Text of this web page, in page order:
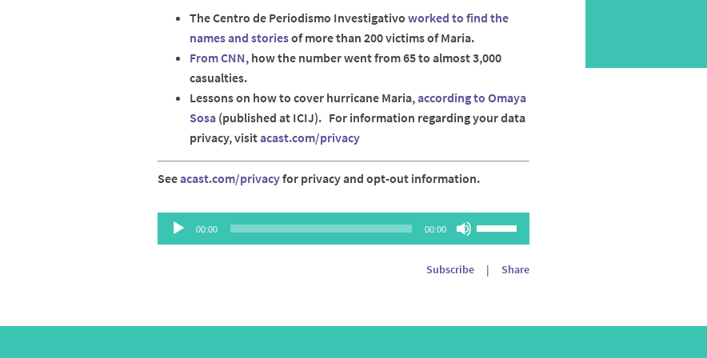
The Centro de Periodismo Investigativo worked to find the
names and storiesof more than 200 victims of Maria.
From CNN, how the number went from 65 to almost 3,000
casualties.
Lessons on how to cover hurricane Maria,according to Omaya
Sosa (published at ICIJ). For information regarding your data
privacy, visitacast.com/privacy
Seeacast.com/privacyfor privacy and opt-out information.
Audio
Player
00:00 00:00
Up/Down
Subscribe | Share